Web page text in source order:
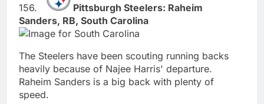
Pittsburgh Steelers: Raheim
Sanders, RB, South Carolina
The Steelers have been scouting running backs
heavily because of Najee Harris' departure.
Raheim Sanders is a big back with plenty of
speed.